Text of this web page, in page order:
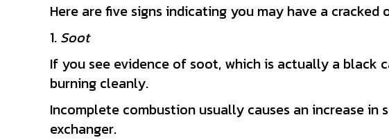
Here are five signs indicating you may have a
1. Soot
If you see evidence of soot, which is actually a black
burning cleanly.
Incomplete combustion usually causes an increase
exchanger.